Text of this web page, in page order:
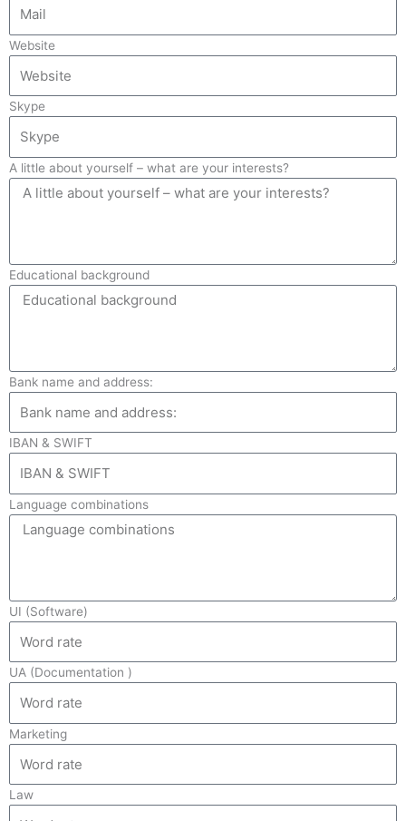
Website
Skype
A little about yourself – what are your interests?
Educational background
Bank name and address:
IBAN & SWIFT
Language combinations
UI (Software)
UA (Documentation )
Marketing
Law